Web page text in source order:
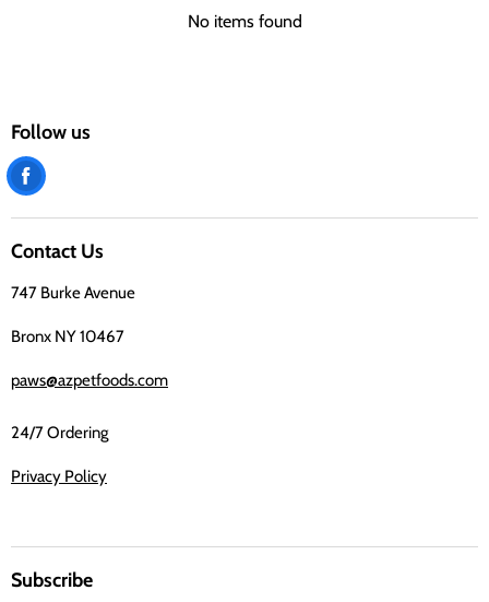
No items found
Follow us
Find
Facebook
Contact Us
747 Burke Avenue
Bronx NY 10467
paws@azpetfoods.com
24/7 Ordering
Privacy Policy
Subscribe